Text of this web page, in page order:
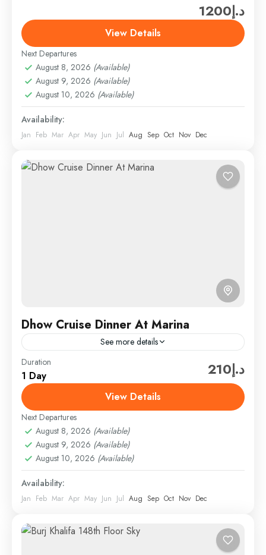
Experience the best of Abu Dhabi on a private city
tour tailored just for you. Visit iconic landmarks,
explore rich culture, and enjoy scenic drives...
Dubai , Dubai City Tours
1 Person
د.إ1200
View Details
Next Departures
August 8, 2026 (Available)
August 9, 2026 (Available)
August 10, 2026 (Available)
Availability:
Jan Feb Mar Apr May Jun Jul Aug Sep Oct Nov Dec
Dhow Cruise Dinner At Marina
See more details
Hard Rock Tourism offers a great package for this
tour. They provide excellent service and ensure a
memorable experience for their guests. With Hard
Rock...
Cruises & Helicopter
Tickets
Easy
1 Person
Duration
1 Day د.إ210
View Details
Next Departures
August 8, 2026 (Available)
August 9, 2026 (Available)
August 10, 2026 (Available)
Availability:
Jan Feb Mar Apr May Jun Jul Aug Sep Oct Nov Dec